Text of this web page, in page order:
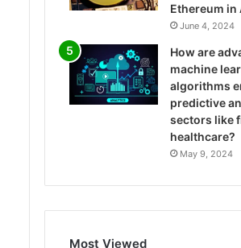
Ethereum in
June 4, 2024
How are
machine
algorithms
predictive
sectors like
healthcare?
May 9, 2024
Most Viewed